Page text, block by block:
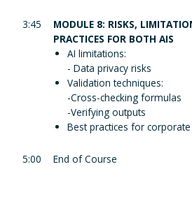
3:45
MODULE 8: RISKS,
PRACTICES FOR BOTH AIS
AI limitations:
- Data privacy risks
Validation techniques:
-Cross-checking formulas
-Verifying outputs
Best practices for
5:00 End of Course